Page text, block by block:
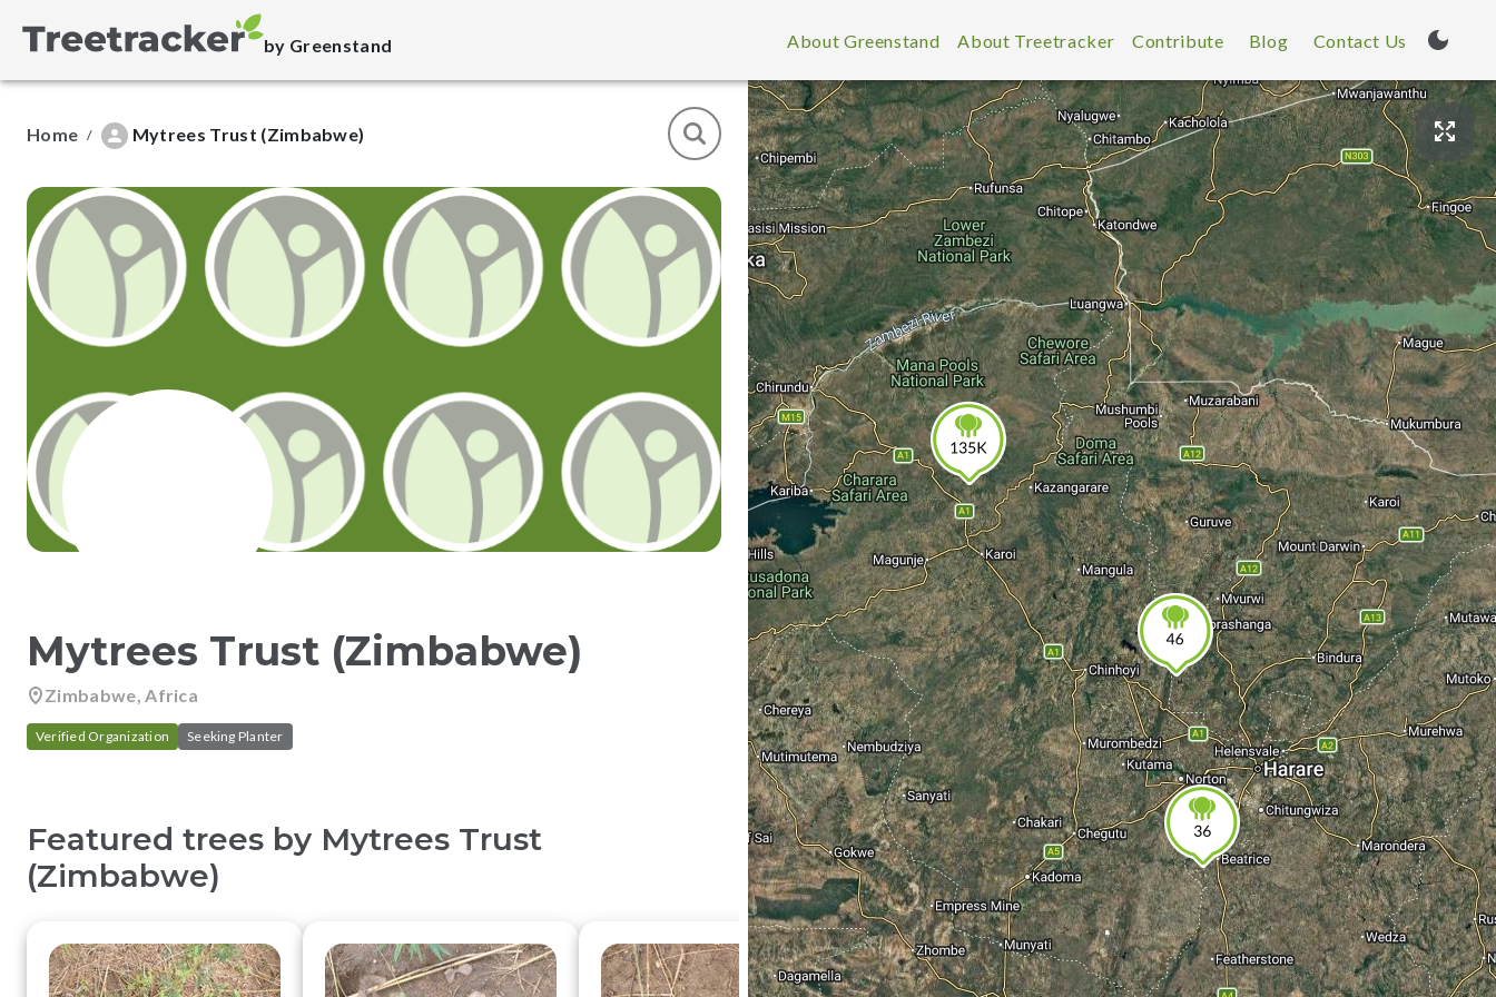
by Greenstand About Greenstand About Treetracker Contribute Blog Contact Us
Home / Mytrees Trust (Zimbabwe)
Mytrees Trust (Zimbabwe)
Zimbabwe, Africa
Verified Organization Seeking Planter
Featured trees by Mytrees Trust
(Zimbabwe)